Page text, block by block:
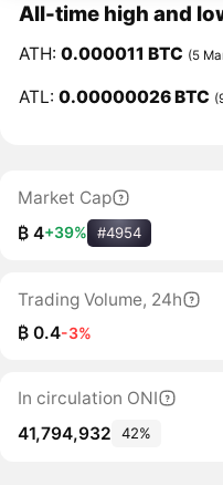
All-time high and
ATH:0.000011 BTC (5
ATL:0.00000026 BTC
Market Cap
₿ 4+39% #4954
Trading Volume, 24h
₿ 0.4-3%
In circulation ONI
41,794,932
42%